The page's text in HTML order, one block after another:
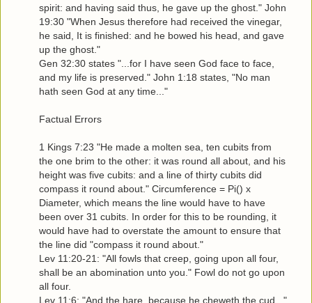
spirit: and having said thus, he gave up the ghost." John
19:30 "When Jesus therefore had received the vinegar,
he said, It is finished: and he bowed his head, and gave
up the ghost."
Gen 32:30 states "...for I have seen God face to face,
and my life is preserved." John 1:18 states, "No man
hath seen God at any time..."
Factual Errors
1 Kings 7:23 "He made a molten sea, ten cubits from
the one brim to the other: it was round all about, and his
height was five cubits: and a line of thirty cubits did
compass it round about." Circumference = Pi() x
Diameter, which means the line would have to have
been over 31 cubits. In order for this to be rounding, it
would have had to overstate the amount to ensure that
the line did "compass it round about."
Lev 11:20-21: "All fowls that creep, going upon all four,
shall be an abomination unto you." Fowl do not go upon
all four.
Lev 11:6: "And the hare, because he cheweth the cud..."